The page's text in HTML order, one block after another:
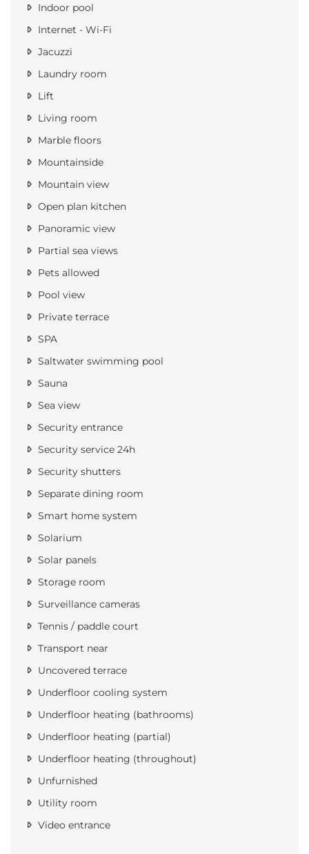
Indoor pool
Internet - Wi-Fi
Jacuzzi
Laundry room
Lift
Living room
Marble floors
Mountainside
Mountain view
Open plan kitchen
Panoramic view
Partial sea views
Pets allowed
Pool view
Private terrace
SPA
Saltwater swimming pool
Sauna
Sea view
Security entrance
Security service 24h
Security shutters
Separate dining room
Smart home system
Solarium
Solar panels
Storage room
Surveillance cameras
Tennis / paddle court
Transport near
Uncovered terrace
Underfloor cooling system
Underfloor heating (bathrooms)
Underfloor heating (partial)
Underfloor heating (throughout)
Unfurnished
Utility room
Video entrance